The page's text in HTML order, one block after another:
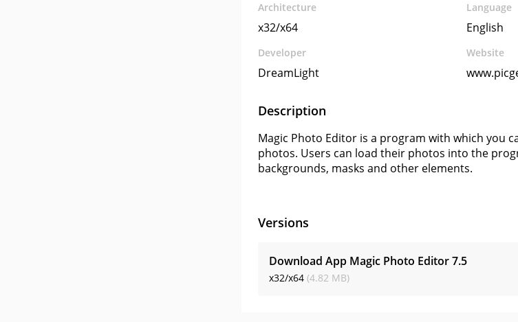
Architecture
x32/x64
Language
English
Developer
DreamLight
Website
Description
Magic Photo Editor is a program with which you
photos. Users can load their photos into the
backgrounds, masks and other elements.
Versions
Download App Magic Photo Editor7.5
x32/x64 (4.82 MB)